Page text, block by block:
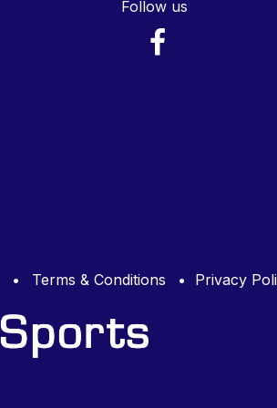
Follow us
• Terms & Conditions • Privacy